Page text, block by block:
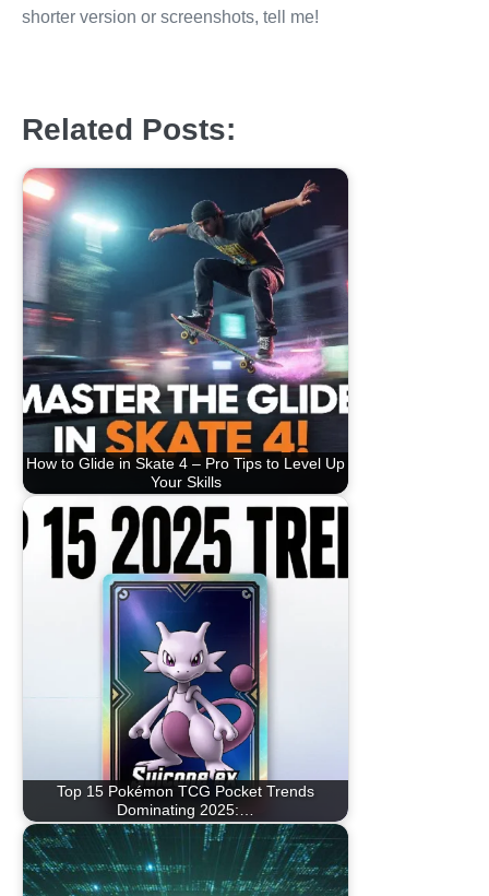
shorter version or screenshots, tell me!
Related Posts:
How to Glide in Skate 4 – Pro Tips to Level Up
Your Skills
Top 15 Pokémon TCG Pocket Trends
Dominating 2025:…